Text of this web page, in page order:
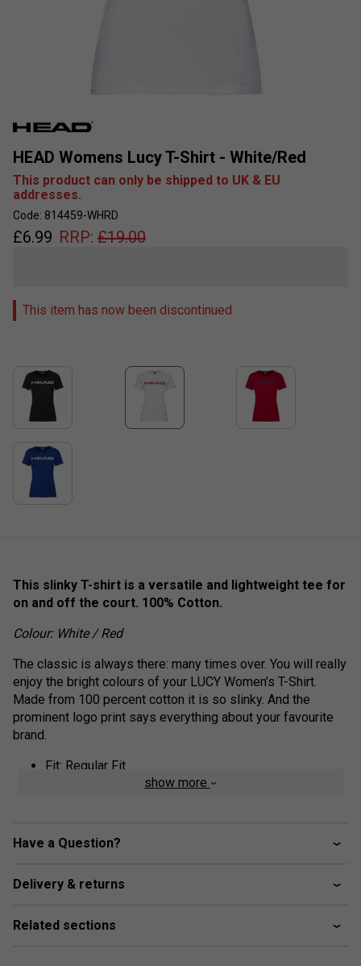
HEAD Womens Lucy T-Shirt - White/Red
This product can only be shipped to UK & EU
addresses.
Code: 814459-WHRD
£6.99 RRP: £19.00
This item has now been discontinued
This slinky T-shirt is a versatile and lightweight tee for
on and off the court. 100% Cotton.
Colour: White / Red
The classic is always there: many times over. You will really
enjoy the bright colours of your LUCY Women’s T-Shirt.
Made from 100 percent cotton it is so slinky. And the
prominent logo print says everything about your favourite
brand.
Fit: Regular Fit
Fabric: 100% Cotton Single Jersey
HEAD Corporate logo
show more
Have a Question?
Delivery & returns
Related sections